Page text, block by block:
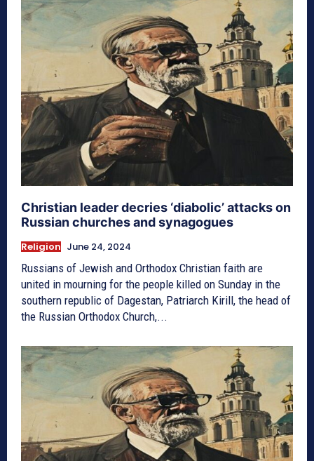
Christian leader decries ‘diabolic’ attacks on
Russian churches and synagogues
Religion June 24, 2024
Russians of Jewish and Orthodox Christian faith are
united in mourning for the people killed on Sunday in the
southern republic of Dagestan, Patriarch Kirill, the head of
the Russian Orthodox Church,...